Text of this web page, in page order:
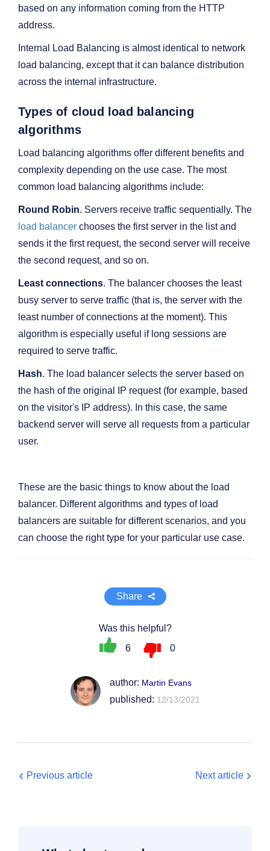
based on any information coming from the HTTP
address.
Internal Load Balancing is almost identical to network
load balancing, except that it can balance distribution
across the internal infrastructure.
Types of cloud load balancing
algorithms
Load balancing algorithms offer different benefits and
complexity depending on the use case. The most
common load balancing algorithms include:
Round Robin. Servers receive traffic sequentially. The
load balancer chooses the first server in the list and
sends it the first request, the second server will receive
the second request, and so on.
Least connections. The balancer chooses the least
busy server to serve traffic (that is, the server with the
least number of connections at the moment). This
algorithm is especially useful if long sessions are
required to serve traffic.
Hash. The load balancer selects the server based on
the hash of the original IP request (for example, based
on the visitor's IP address). In this case, the same
backend server will serve all requests from a particular
user.
These are the basic things to know about the load
balancer. Different algorithms and types of load
balancers are suitable for different scenarios, and you
can choose the right type for your particular use case.
Share
Was this helpful?
6
0
author: Martin Evans
published: 12/13/2021
Previous article Next article